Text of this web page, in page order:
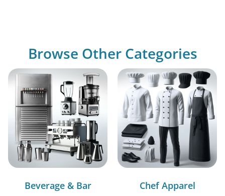
Browse Other Categories
Beverage & Bar Chef Apparel